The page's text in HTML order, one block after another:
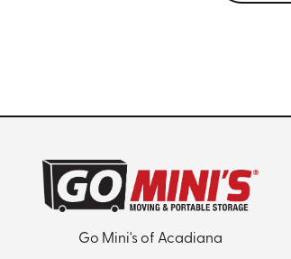
Go Mini's of Acadiana